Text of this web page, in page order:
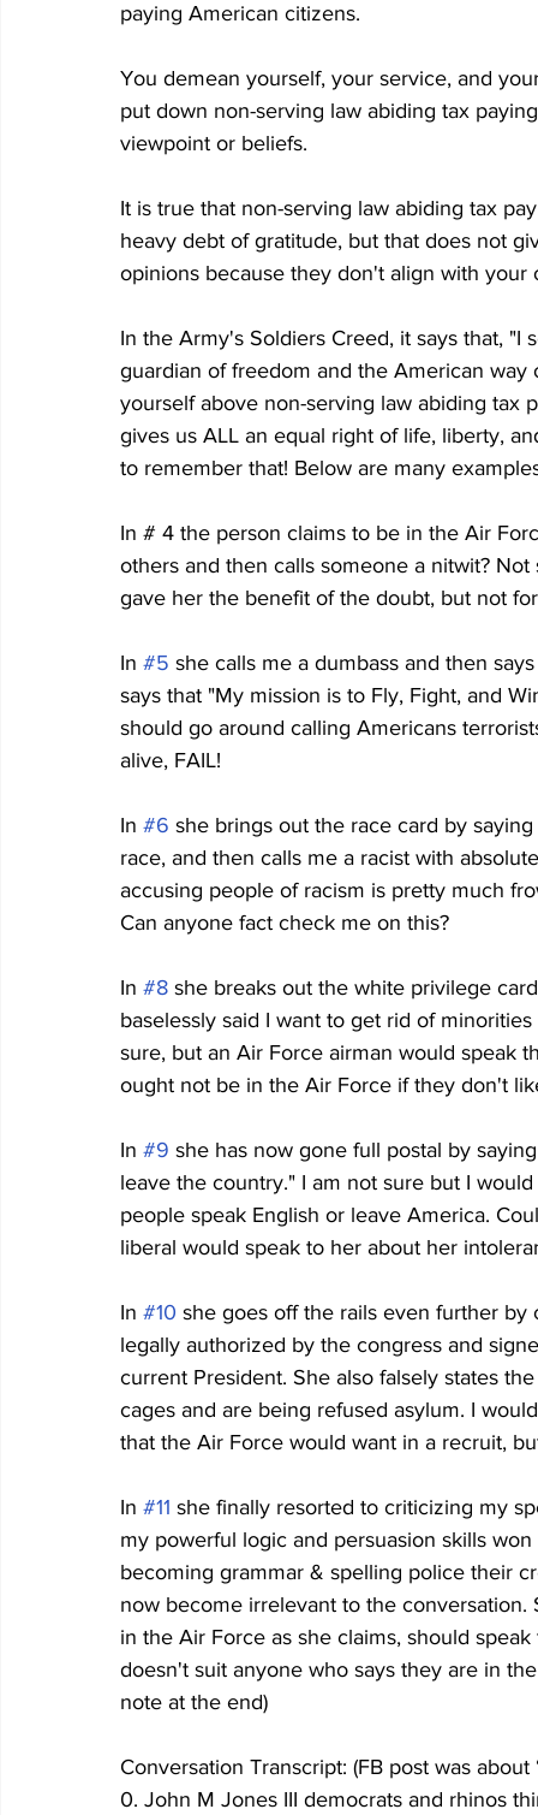
paying American citizens.
You demean yourself, your service, and
put down non-serving law abiding tax
viewpoint or beliefs.
It is true that non-serving law abiding tax
heavy debt of gratitude, but that does not
opinions because they don't align with
In the Army's Soldiers Creed, it says that,
guardian of freedom and the American
yourself above non-serving law abiding tax
gives us ALL an equal right of life, liberty,
to remember that! Below are many
In # 4 the person claims to be in the Air
others and then calls someone a nitwit?
gave her the benefit of the doubt, but not
In #5 she calls me a dumbass and then
says that "My mission is to Fly, Fight, and
should go around calling Americans
alive, FAIL!
In #6 she brings out the race card by
race, and then calls me a racist with
accusing people of racism is pretty much
Can anyone fact check me on this?
In #8 she breaks out the white privilege
baselessly said I want to get rid of
sure, but an Air Force airman would speak
ought not be in the Air Force if they don't
In #9 she has now gone full postal by
leave the country." I am not sure but I
people speak English or leave America.
liberal would speak to her about her
In #10 she goes off the rails even further
legally authorized by the congress and
current President. She also falsely states
cages and are being refused asylum. I
that the Air Force would want in a recruit,
In #11 she finally resorted to criticizing my
my powerful logic and persuasion skills
becoming grammar & spelling police their
now become irrelevant to the
in the Air Force as she claims, should
doesn't suit anyone who says they are in
note at the end)
Conversation Transcript: (FB post was
0. John M Jones III democrats and rhinos